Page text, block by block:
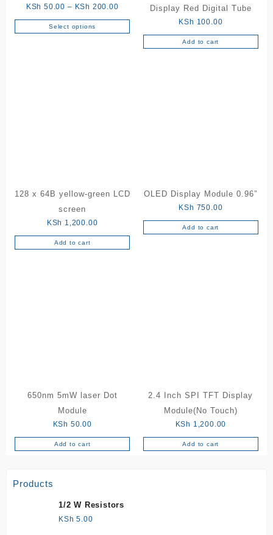
KSh 50.00 – KSh 200.00Price
range:
KSh 50.00
Select options
This
page
Display Red Digital Tube
KSh 100.00
Add to cart
128 x 64B yellow-green LCD
screen
KSh 1,200.00
Add to cart
OLED Display Module 0.96”
KSh 750.00
Add to cart
650nm 5mW laser Dot
Module
KSh 50.00
Add to cart
2.4 Inch SPI TFT Display
Module(No Touch)
KSh 1,200.00
Add to cart
Products
1/2 W Resistors
KSh 5.00